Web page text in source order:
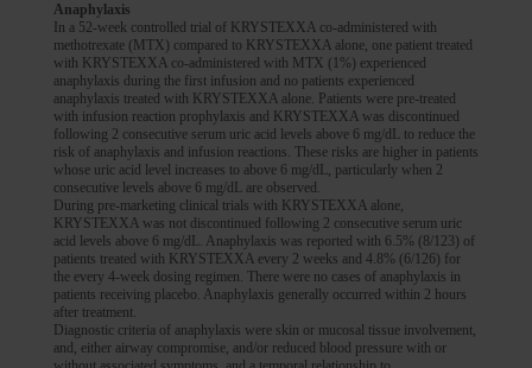
Anaphylaxis
In a 52-week controlled trial of KRYSTEXXA co-administered with
methotrexate (MTX) compared to KRYSTEXXA alone, one patient treated
with KRYSTEXXA co-administered with MTX (1%) experienced
anaphylaxis during the first infusion and no patients experienced
anaphylaxis treated with KRYSTEXXA alone. Patients were pre-treated
with infusion reaction prophylaxis and KRYSTEXXA was discontinued
following 2 consecutive serum uric acid levels above 6 mg/dL to reduce the
risk of anaphylaxis and infusion reactions. These risks are higher in patients
whose uric acid level increases to above 6 mg/dL, particularly when 2
consecutive levels above 6 mg/dL are observed.
During pre-marketing clinical trials with KRYSTEXXA alone,
KRYSTEXXA was not discontinued following 2 consecutive serum uric
acid levels above 6 mg/dL. Anaphylaxis was reported with 6.5% (8/123) of
patients treated with KRYSTEXXA every 2 weeks and 4.8% (6/126) for
the every 4-week dosing regimen. There were no cases of anaphylaxis in
patients receiving placebo. Anaphylaxis generally occurred within 2 hours
after treatment.
Diagnostic criteria of anaphylaxis were skin or mucosal tissue involvement,
and, either airway compromise, and/or reduced blood pressure with or